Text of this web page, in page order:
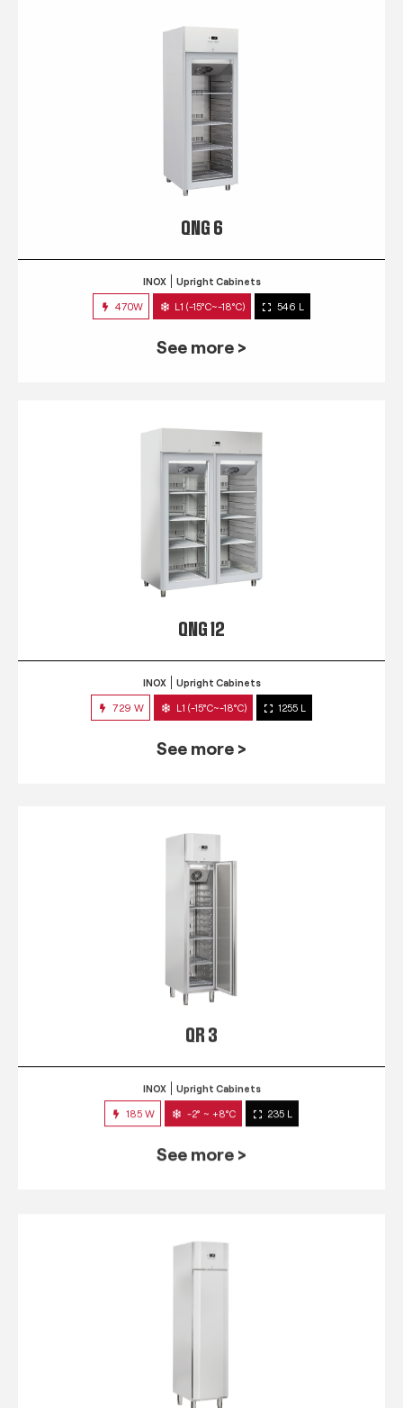
QNG 6
INOX Upright Cabinets
470W L1 (-15°C~-18°C) 546 L
See more >
QNG 12
INOX Upright Cabinets
729 W L1 (-15°C~-18°C) 1255 L
See more >
QR 3
INOX Upright Cabinets
185 W -2° ~ +8°C 235 L
See more >